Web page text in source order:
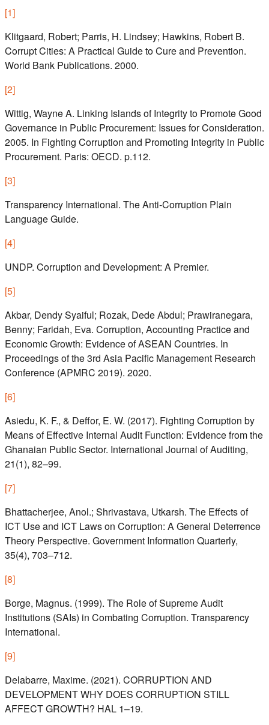
[1]
Klitgaard, Robert; Parris, H. Lindsey; Hawkins, Robert B.
Corrupt Cities: A Practical Guide to Cure and Prevention.
World Bank Publications. 2000.
[2]
Wittig, Wayne A. Linking Islands of Integrity to Promote Good
Governance in Public Procurement: Issues for Consideration.
2005. In Fighting Corruption and Promoting Integrity in Public
Procurement. Paris: OECD. p.112.
[3]
Transparency International. The Anti‑Corruption Plain
Language Guide.
[4]
UNDP. Corruption and Development: A Premier.
[5]
Akbar, Dendy Syaiful; Rozak, Dede Abdul; Prawiranegara,
Benny; Faridah, Eva. Corruption, Accounting Practice and
Economic Growth: Evidence of ASEAN Countries. In
Proceedings of the 3rd Asia Pacific Management Research
Conference (APMRC 2019). 2020.
[6]
Asiedu, K. F., & Deffor, E. W. (2017). Fighting Corruption by
Means of Effective Internal Audit Function: Evidence from the
Ghanaian Public Sector. International Journal of Auditing,
21(1), 82–99.
[7]
Bhattacherjee, Anol.; Shrivastava, Utkarsh. The Effects of
ICT Use and ICT Laws on Corruption: A General Deterrence
Theory Perspective. Government Information Quarterly,
35(4), 703–712.
[8]
Borge, Magnus. (1999). The Role of Supreme Audit
Institutions (SAIs) in Combating Corruption. Transparency
International.
[9]
Delabarre, Maxime. (2021). CORRUPTION AND
DEVELOPMENT WHY DOES CORRUPTION STILL
AFFECT GROWTH? HAL 1–19.